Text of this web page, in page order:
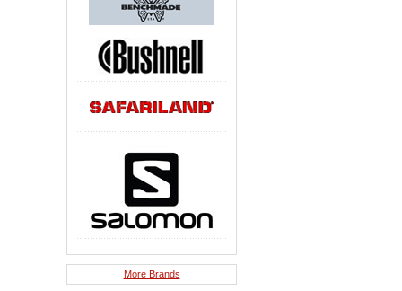
More Brands